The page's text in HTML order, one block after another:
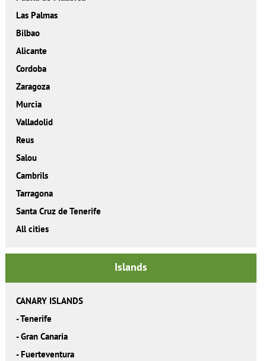
Las Palmas
Bilbao
Alicante
Cordoba
Zaragoza
Murcia
Valladolid
Reus
Salou
Cambrils
Tarragona
Santa Cruz de Tenerife
All cities
Islands
CANARY ISLANDS
-Tenerife
-Gran Canaria
- Fuerteventura